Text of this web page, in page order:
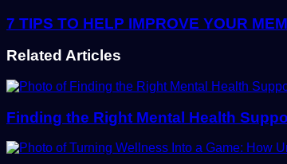
7 TIPS TO HELP IMPROVE YOUR
Related Articles
Finding the Right Mental Health